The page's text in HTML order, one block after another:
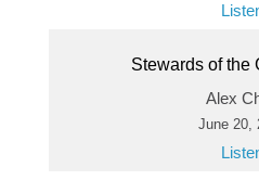
Stewards of the
Alex
June 20,